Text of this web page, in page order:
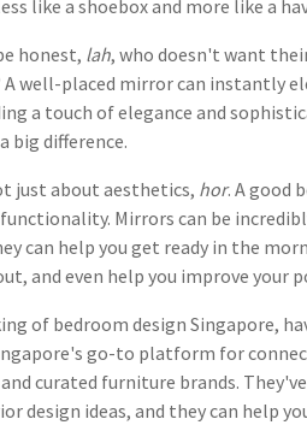
like a shoebox and more like a
honest, lah, who doesn't want
A well-placed mirror can instantly
a touch of elegance and
big difference.
just about aesthetics, hor. A good
Mirrors can be
can help you get ready in the
and even help you improve your
of bedroom design Singapore,
go-to platform for
curated furniture brands.
design ideas, and they can help